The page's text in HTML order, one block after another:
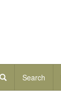
Search